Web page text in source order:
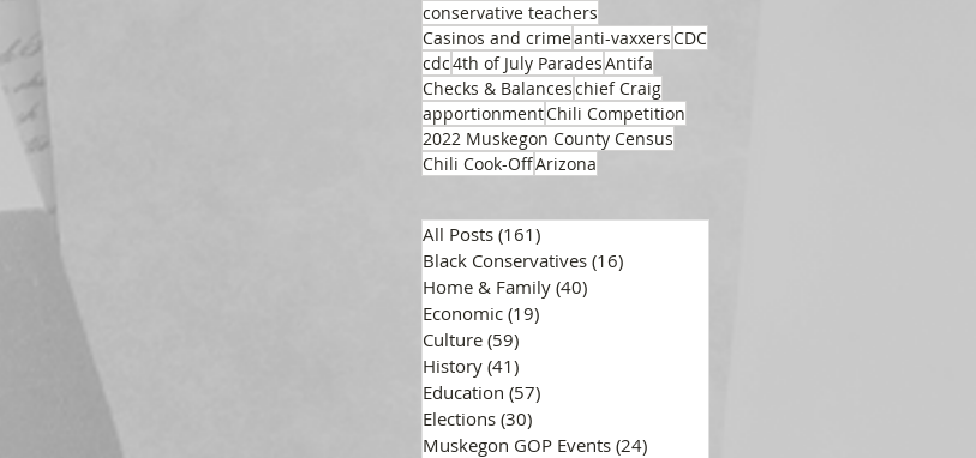
conservative teachers
Casinos and crimeanti-vaxxersCDC
cdc4th of July ParadesAntifa
Checks & Balanceschief Craig
apportionmentChili Competition
2022 Muskegon County Census
Chili Cook-OffArizona
All Posts (161)
Black Conservatives (16)
Home & Family (40)
Economic (19)
Culture (59)
History (41)
Education (57)
Elections (30)
Muskegon GOP Events (24)